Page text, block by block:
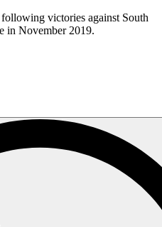
victories against South
in November 2019.